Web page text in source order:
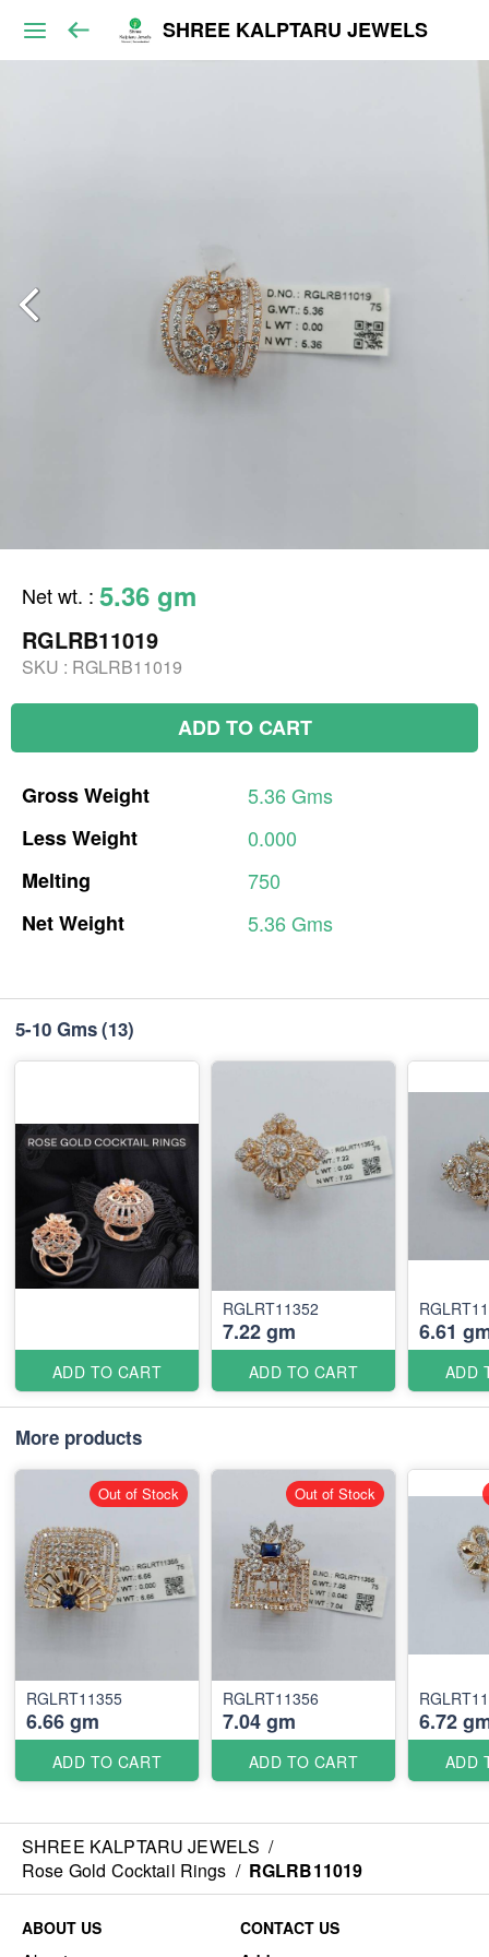
SHREE KALPTARU JEWELS
Net wt. : 5.36 gm
RGLRB11019
SKU : RGLRB11019
ADD TO CART
GrossWeight 5.36Gms
LessWeight
0.000
Melting
750
NetWeight 5.36Gms
5-10 Gms(13)
ADD TO CART
RGLRT11352
7.22 gm
ADD TO CART
6.61
ADD
More products
RGLRT11355
6.66 gm
ADD TO CART
Out of Stock
RGLRT11356
7.04 gm
ADD TO CART
Out of Stock
6.72
ADD
SHREE KALPTARU JEWELS /
Rose Gold Cocktail Rings / RGLRB11019
ABOUT US
CONTACT US